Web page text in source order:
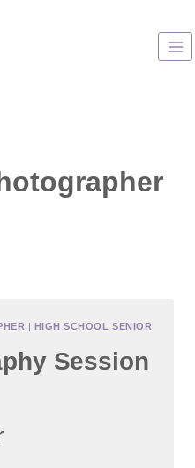
| HIGH SCHOOL SENIOR
Session